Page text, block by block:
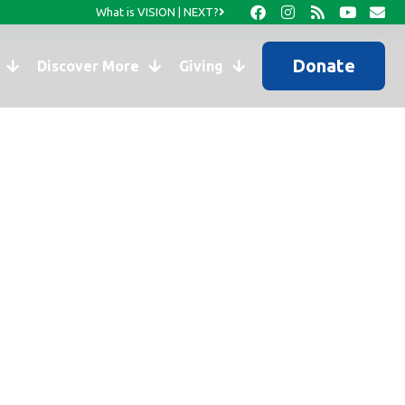
What is VISION | NEXT?
Discover More Giving Donate